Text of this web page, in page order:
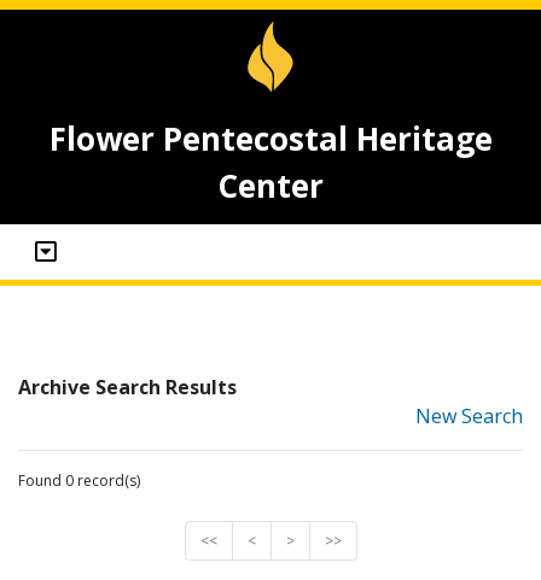
Flower Pentecostal Heritage
Center
Archive Search Results
New Search
Found 0 record(s)
<< < > >>